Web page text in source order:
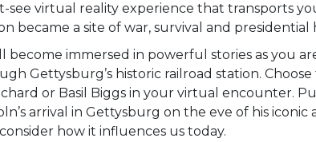
see virtual reality experience that transports
became a site of war, survival and presidential
become immersed in powerful stories as you
Gettysburg’s historic railroad station.
or Basil Biggs in your virtual encounter.
arrival in Gettysburg on the eve of his
how it influences us today.